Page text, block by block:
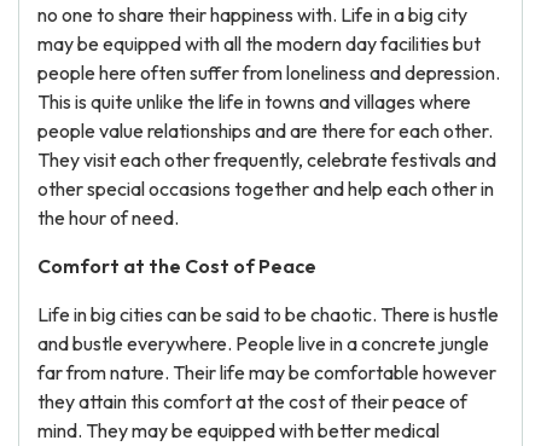
no one to share their happiness with. Life in a big city
may be equipped with all the modern day facilities but
people here often suffer from loneliness and depression.
This is quite unlike the life in towns and villages where
people value relationships and are there for each other.
They visit each other frequently, celebrate festivals and
other special occasions together and help each other in
the hour of need.
Comfort at the Cost of Peace
Life in big cities can be said to be chaotic. There is hustle
and bustle everywhere. People live in a concrete jungle
far from nature. Their life may be comfortable however
they attain this comfort at the cost of their peace of
mind. They may be equipped with better medical